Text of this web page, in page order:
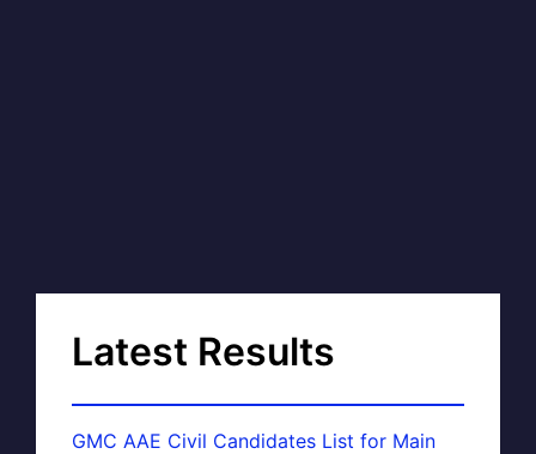
Latest Results
GMC AAE Civil Candidates List for Main